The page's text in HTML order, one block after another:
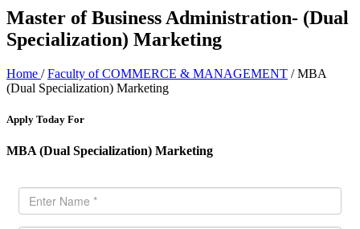
Master of Business Administration- (Dual
Specialization) Marketing
Home /Faculty of COMMERCE & MANAGEMENT / MBA
(Dual Specialization) Marketing
Apply Today For
MBA (Dual Specialization) Marketing